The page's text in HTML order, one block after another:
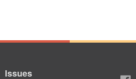
Issues